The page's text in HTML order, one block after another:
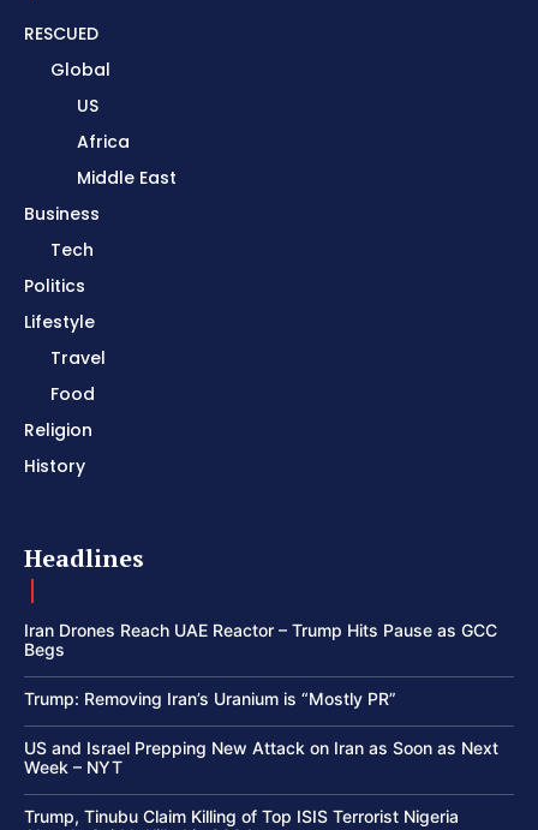
RESCUED
Global
US
Africa
Middle East
Business
Tech
Politics
Lifestyle
Travel
Food
Religion
History
Headlines
Iran Drones Reach UAE Reactor – Trump Hits Pause as GCC
Begs
Trump: Removing Iran’s Uranium is “Mostly PR”
US and Israel Prepping New Attack on Iran as Soon as Next
Week – NYT
Trump, Tinubu Claim Killing of Top ISIS Terrorist Nigeria